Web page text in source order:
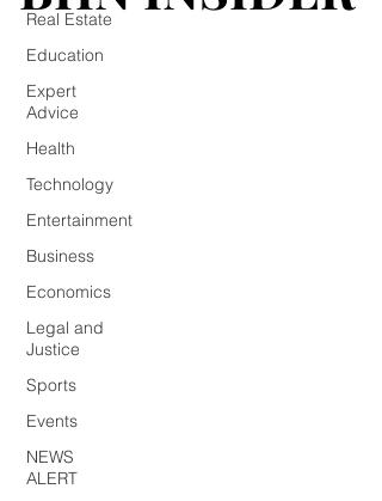
Real Estate
Education
Expert
Advice
Health
Technology
Entertainment
Business
Economics
Legal and
Justice
Sports
Events
NEWS
ALERT